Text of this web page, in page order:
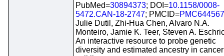
PubMed=30894373; DOI=10.1158/0008-
5472.CAN-18-2747; PMCID=
Julie Dutil, Zhi-Hua Chen, Alvaro N.A.
Monteiro, Jamie K. Teer, Steven A.
An interactive resource to probe genetic
diversity and estimated ancestry in cancer